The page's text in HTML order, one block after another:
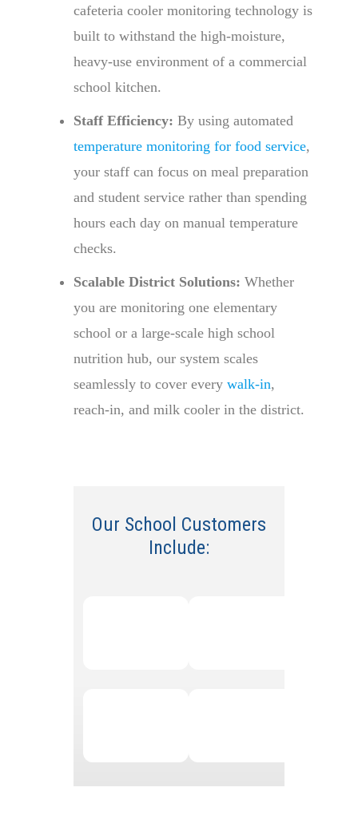
cafeteria cooler monitoring technology is
built to withstand the high-moisture,
heavy-use environment of a commercial
school kitchen.
Staff Efficiency: By using automated
temperature monitoring for food service,
your staff can focus on meal preparation
and student service rather than spending
hours each day on manual temperature
checks.
Scalable District Solutions: Whether
you are monitoring one elementary
school or a large-scale high school
nutrition hub, our system scales
seamlessly to cover every walk-in,
reach-in, and milk cooler in the district.
Our School Customers
Include: